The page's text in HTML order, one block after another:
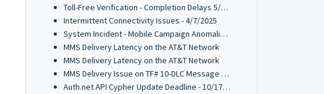
Toll-Free Verification - Completion Delays 5/13/2025
Intermittent Connectivity Issues - 4/7/2025
System Incident - Mobile Campaign Anomalies Reported - 03/21/2025
MMS Delivery Latency on the AT&T Network
MMS Delivery Latency on the AT&T Network
MMS Delivery Issue on TF# 10-DLC Message Codes - 10/28/2024
Auth.net API Cypher Update Deadline - 10/17/2024